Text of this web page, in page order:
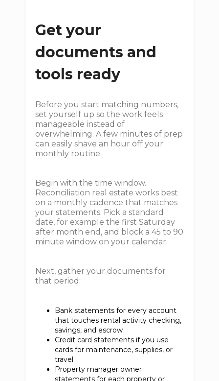
Get your
documents and
tools ready
Before you start matching numbers,
set yourself up so the work feels
manageable instead of
overwhelming. A few minutes of prep
can easily shave an hour off your
monthly routine.
Begin with the time window.
Reconciliation real estate works best
on a monthly cadence that matches
your statements. Pick a standard
date, for example the first Saturday
after month end, and block a 45 to 90
minute window on your calendar.
Next, gather your documents for
that period:
Bank statements for every account
that touches rental activity checking,
savings, and escrow
Credit card statements if you use
cards for maintenance, supplies, or
travel
Property manager owner
statements for each property or